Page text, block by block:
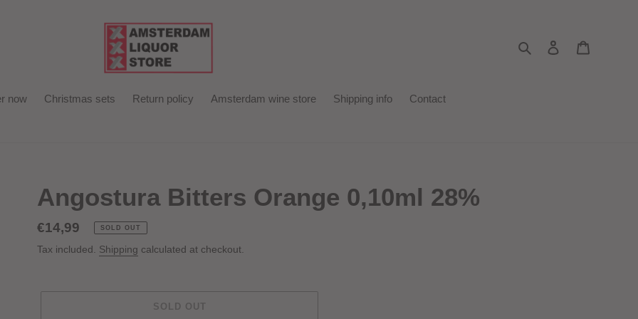
Search Log in
now Christmas sets Return policy Amsterdam wine store Shipping info Contact
Angostura Bitters Orange 0,10ml 28%
Regular
price
€14,99 SOLD OUT
Tax included. Shipping calculated at checkout.
SOLD OUT